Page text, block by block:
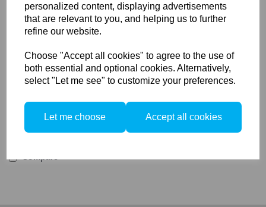
personalized content, displaying advertisements
that are relevant to you, and helping us to further
refine our website.
Choose "Accept all cookies" to agree to the use of
both essential and optional cookies. Alternatively,
select "Let me see" to customize your preferences.
Let me choose Accept all cookies
Key features
Output: 625 watt / 240 volt halogen
R7s base fitting
Ideal as a replacement or spare
625W R7s Halogen Modelling Lamp Bulb
R7s Halogen Modelling Lamp Bulb is for use with most
Elinchrom pack heads featuring a R7s base fitting.